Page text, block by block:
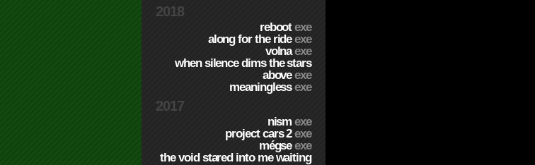
2018
rebootexe
along for the rideexe
volnaexe
when silence dims the stars
aboveexe
meaninglessexe
2017
nismexe
project cars 2exe
mégseexe
the void stared into me waiting